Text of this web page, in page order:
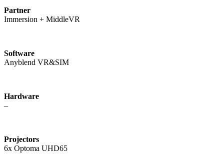
Partner
Immersion + MiddleVR
Software
Anyblend VR&SIM
Hardware
–
Projectors
6x Optoma UHD65